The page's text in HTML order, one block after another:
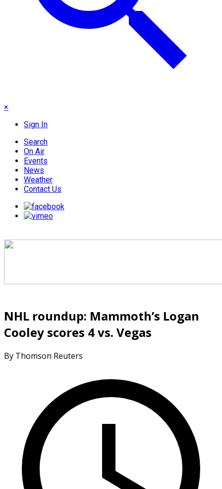
×
Sign In
Search
On Air
Events
News
Weather
Contact Us
NHL roundup: Mammoth’s Logan
Cooley scores 4 vs. Vegas
By Thomson Reuters